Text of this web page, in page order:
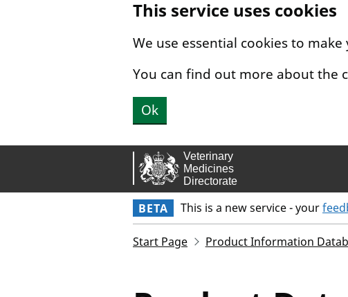
This service uses cookies
We use essential cookies to
You can find out more about the
Ok
BETA This is a new service - your
Start Page Product Information